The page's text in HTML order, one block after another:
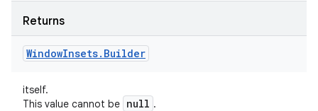
Returns
WindowInsets. Builder
itself.
This value cannot be null .